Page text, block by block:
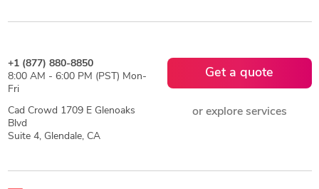
+1 (877) 880-8850
8:00 AM - 6:00 PM (PST) Mon-
Fri
Cad Crowd 1709 E Glenoaks
Blvd
Suite 4, Glendale, CA
Get a quote
or explore services